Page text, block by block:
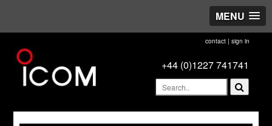
MENU
contact| sign in
+44 (0)1227 741741